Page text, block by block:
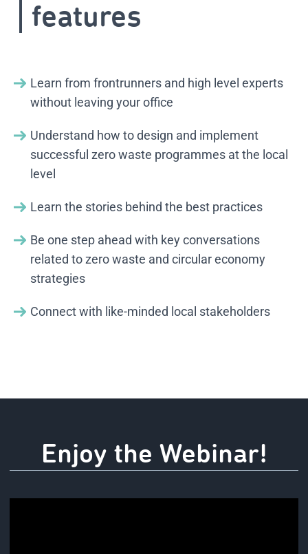
features
Learn from frontrunners and high level experts
without leaving your office
Understand how to design and implement
successful zero waste programmes at the local
level
Learn the stories behind the best practices
Be one step ahead with key conversations
related to zero waste and circular economy
strategies
Connect with like-minded local stakeholders
Enjoy the Webinar!